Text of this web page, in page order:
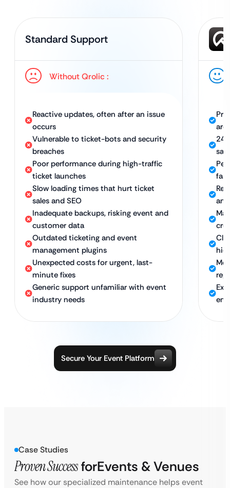
Standard Support
Without Qrolic :
Reactive updates, often after an issue
occurs
Vulnerable to ticket-bots and security
breaches
Poor performance during high-traffic
ticket launches
Slow loading times that hurt ticket
sales and SEO
Inadequate backups, risking event and
customer data
Outdated ticketing and event
management plugins
Unexpected costs for urgent, last-
minute fixes
Generic support unfamiliar with event
industry needs
Secure Your Event Platform
Case Studies
Proven SuccessforEvents & Venues
See how our specialized maintenance helps event